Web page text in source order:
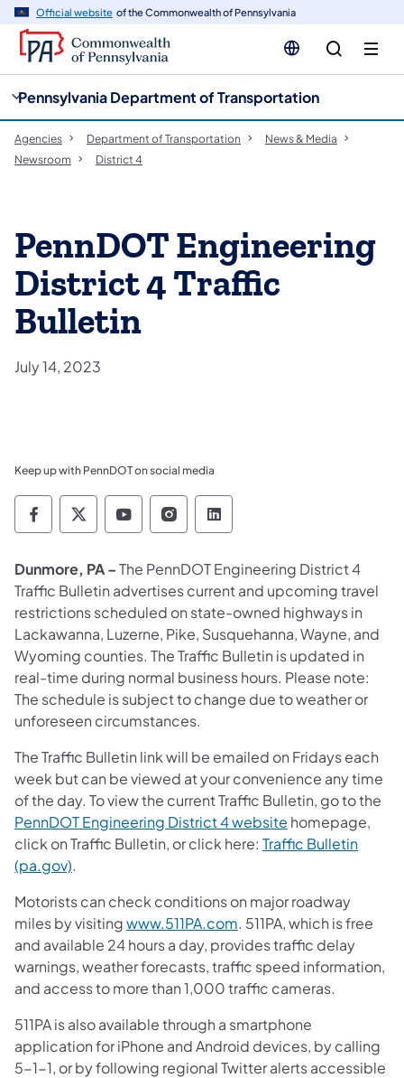
Official website of the Commonwealth of Pennsylvania
Pennsylvania Department of Transportation
Agencies Department of Transportation
News & Media
Newsroom
District 4
PennDOT Engineering
District 4 Traffic
Bulletin
July 14, 2023
Keep up with PennDOT on social media
Pennsylvania Department of Transportation
Pennsylvania Department of
Pennsylvania Department of
Pennsylvania Department
Pennsylvania
Dunmore, PA –The PennDOT Engineering District 4
Traffic Bulletin advertises current and upcoming travel
restrictions scheduled on state-owned highways in
Lackawanna, Luzerne, Pike, Susquehanna, Wayne, and
Wyoming counties. The Traffic Bulletin is updated in
real-time during normal business hours. Please note:
The schedule is subject to change due to weather or
unforeseen circumstances.
The Traffic Bulletin link will be emailed on Fridays each
week but can be viewed at your convenience any time
of the day. To view the current Traffic Bulletin, go to the
PennDOT Engineering District 4 website homepage,
click on Traffic Bulletin, or click here: Traffic Bulletin
(pa.gov).
Motorists can check conditions on major roadway
miles by visitingwww.511PA.com. 511PA, which is free
and available 24 hours a day, provides traffic delay
warnings, weather forecasts, traffic speed information,
and access to more than 1,000 traffic cameras.
511PA is also available through a smartphone
application for iPhone and Android devices, by calling
5-1-1, or by following regional Twitter alerts accessible